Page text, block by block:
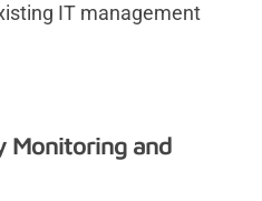
IT management
Monitoring and